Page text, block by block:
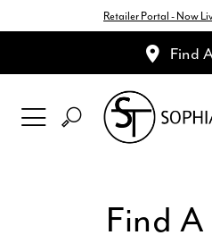
Retailer Portal - Now
Find
Find